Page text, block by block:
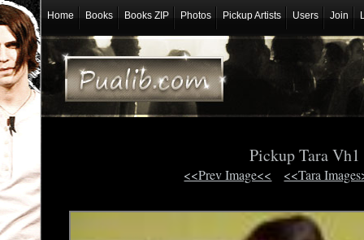
Home Books Books ZIP Photos Pickup Artists Users Join
Pickup Tara
<<Prev Image<< <<Tara